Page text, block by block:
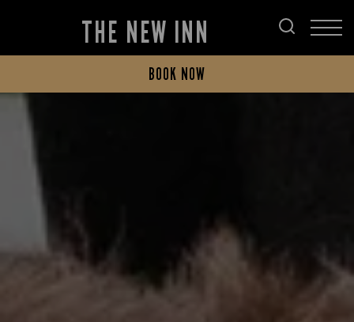
THE NEW INN
BOOK NOW